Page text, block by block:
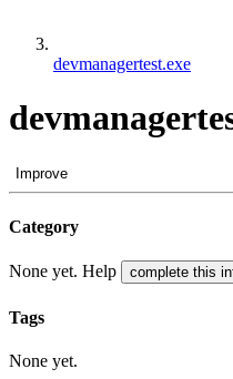
devmanagertest.exe
Improve
Category
None yet. Help complete this
Tags
None yet.